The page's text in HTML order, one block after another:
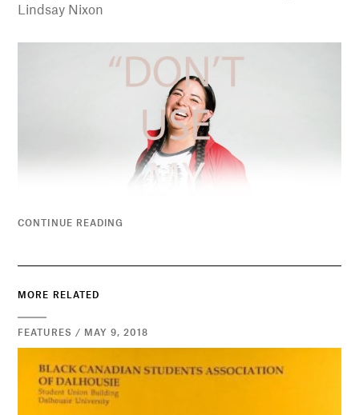
Lindsay Nixon
CONTINUE READING
MORE RELATED
FEATURES / MAY 9, 2018